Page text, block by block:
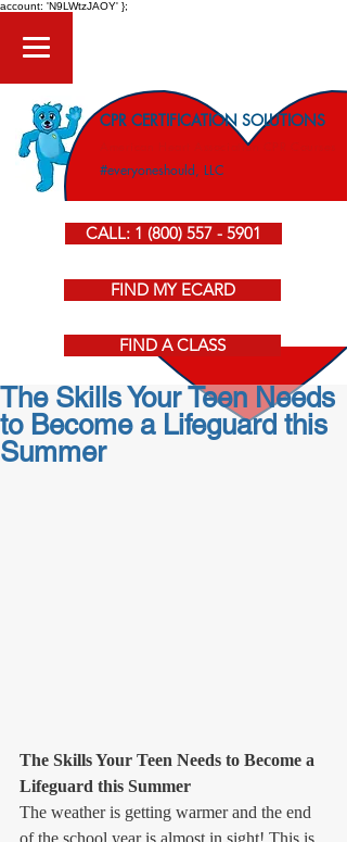
account: 'N9LWtzJAOY' };
CPR CERTIFICATION SOLUTIONS
American Heart Association CPR Courses
#everyoneshould, LLC
CALL: 1 (800) 557 - 5901
FIND MY ECARD
FIND A CLASS
The Skills Your Teen Needs
to Become a Lifeguard this
Summer
The Skills Your Teen Needs to Become a
Lifeguard this Summer
The weather is getting warmer and the end
of the school year is almost in sight! This is